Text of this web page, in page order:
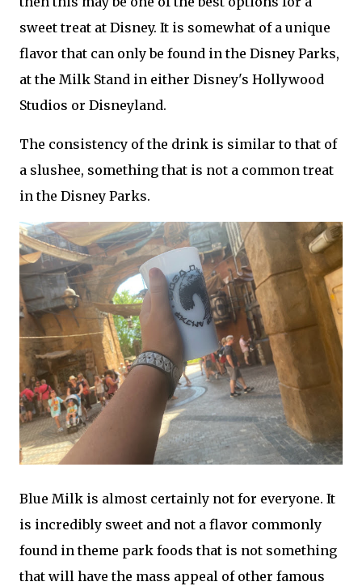
sweet treat at Disney. It is somewhat of a unique
flavor that can only be found in the Disney Parks,
at the Milk Stand in either Disney's Hollywood
Studios or Disneyland.
The consistency of the drink is similar to that of
a slushee, something that is not a common treat
in the Disney Parks.
Blue Milk is almost certainly not for everyone. It
is incredibly sweet and not a flavor commonly
found in theme park foods that is not something
that will have the mass appeal of other famous